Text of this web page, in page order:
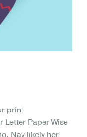
print
Letter Paper Wise
Nay likely her